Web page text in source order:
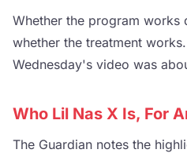
Whether the program works
whether the treatment
Wednesday's video was
Who Lil Nas X Is, For
The Guardian notes the